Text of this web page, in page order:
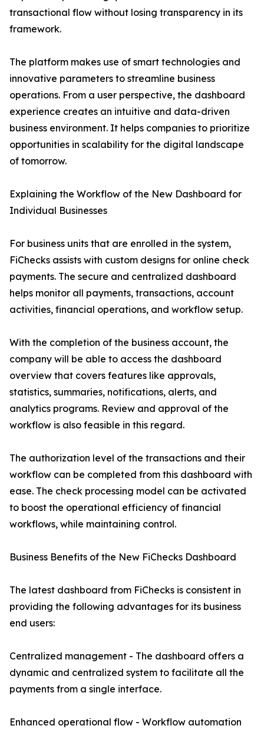
transactional flow without losing transparency in its
framework.
The platform makes use of smart technologies and
innovative parameters to streamline business
operations. From a user perspective, the dashboard
experience creates an intuitive and data-driven
business environment. It helps companies to prioritize
opportunities in scalability for the digital landscape
of tomorrow.
Explaining the Workflow of the New Dashboard for
Individual Businesses
For business units that are enrolled in the system,
FiChecks assists with custom designs for online check
payments. The secure and centralized dashboard
helps monitor all payments, transactions, account
activities, financial operations, and workflow setup.
With the completion of the business account, the
company will be able to access the dashboard
overview that covers features like approvals,
statistics, summaries, notifications, alerts, and
analytics programs. Review and approval of the
workflow is also feasible in this regard.
The authorization level of the transactions and their
workflow can be completed from this dashboard with
ease. The check processing model can be activated
to boost the operational efficiency of financial
workflows, while maintaining control.
Business Benefits of the New FiChecks Dashboard
The latest dashboard from FiChecks is consistent in
providing the following advantages for its business
end users:
Centralized management - The dashboard offers a
dynamic and centralized system to facilitate all the
payments from a single interface.
Enhanced operational flow - Workflow automation